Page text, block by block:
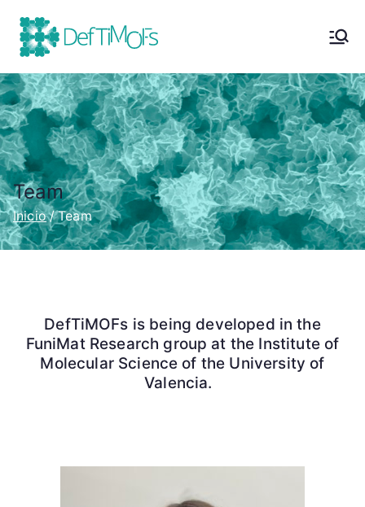
DefTiMOFs
Organic Frameworks | Project
Team
Inicio Team
DefTiMOFs is being developed in the
FuniMat Research group at the Institute of
Molecular Science of the University of
Valencia.